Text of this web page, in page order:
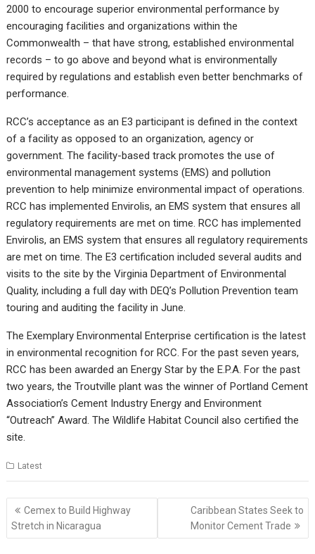
2000 to encourage superior environmental performance by
encouraging facilities and organizations within the
Commonwealth – that have strong, established environmental
records – to go above and beyond what is environmentally
required by regulations and establish even better benchmarks of
performance.
RCC’s acceptance as an E3 participant is defined in the context
of a facility as opposed to an organization, agency or
government. The facility-based track promotes the use of
environmental management systems (EMS) and pollution
prevention to help minimize environmental impact of operations.
RCC has implemented Envirolis, an EMS system that ensures all
regulatory requirements are met on time. RCC has implemented
Envirolis, an EMS system that ensures all regulatory requirements
are met on time. The E3 certification included several audits and
visits to the site by the Virginia Department of Environmental
Quality, including a full day with DEQ’s Pollution Prevention team
touring and auditing the facility in June.
The Exemplary Environmental Enterprise certification is the latest
in environmental recognition for RCC. For the past seven years,
RCC has been awarded an Energy Star by the E.P.A. For the past
two years, the Troutville plant was the winner of Portland Cement
Association’s Cement Industry Energy and Environment
“Outreach” Award. The Wildlife Habitat Council also certified the
site.
Latest
Post
navigation
Cemex to Build Highway
Stretch in Nicaragua
Caribbean States Seek to
Monitor Cement Trade